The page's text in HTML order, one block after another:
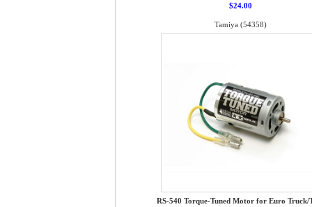
$24.00
Tamiya (54358)
RS-540 Torque-Tuned Motor for Euro Truck/